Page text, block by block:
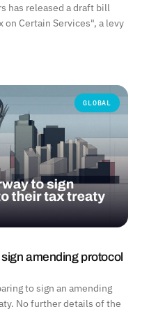
has released a draft bill
on Certain Services", a levy
GLOBAL
amending protocol
to sign an amending
No further details of the